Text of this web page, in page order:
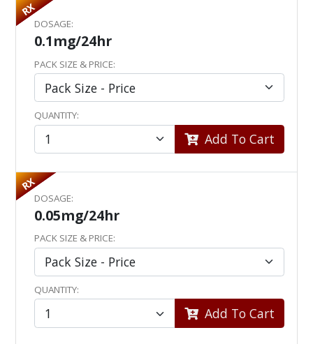
RX
DOSAGE:
0.1mg/24hr
PACK SIZE & PRICE:
QUANTITY:
Add To Cart
RX
DOSAGE:
0.05mg/24hr
PACK SIZE & PRICE:
QUANTITY:
Add To Cart